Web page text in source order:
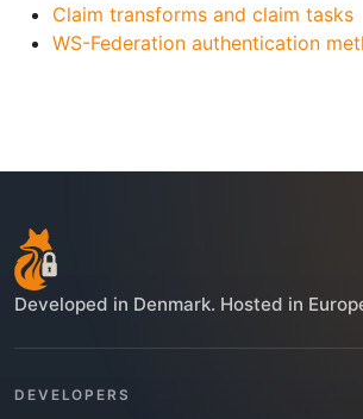
Claim transforms and claim tasks
WS-Federation authentication
Developed in Denmark. Hosted in
DEVELOPERS